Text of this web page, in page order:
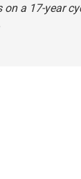
on a 17-year